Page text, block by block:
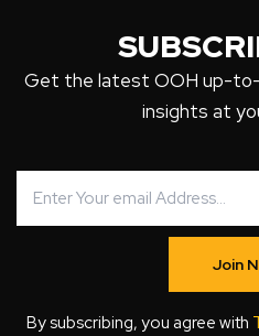
Get the latest OOH up-to-
insights at
Join
By subscribing, you agree with